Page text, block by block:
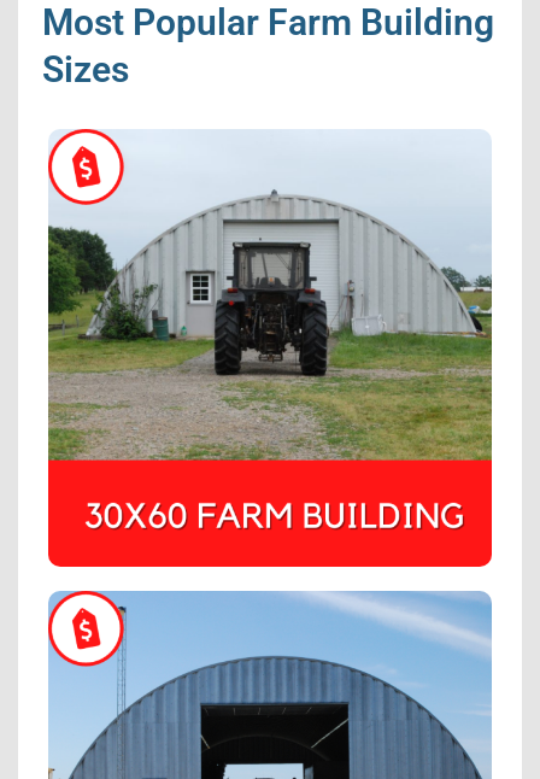
Most Popular Farm Building
Sizes